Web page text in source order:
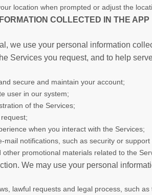
location when prompted or adjust the
COLLECTED IN THE APP
we use your personal information
Services you request, and to help
secure and maintain your account;
user in our system;
of the Services;
when you interact with the Services;
mail notifications, such as security or
promotional materials related to the
We may use your personal
lawful requests and legal process, such